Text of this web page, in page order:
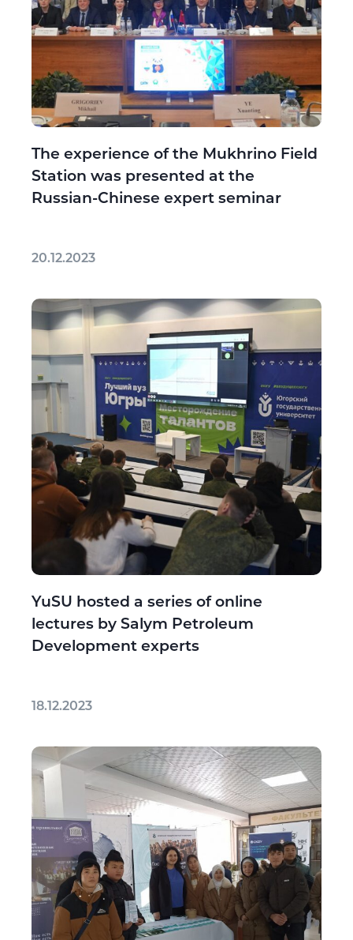
The experience of the Mukhrino Field
Station was presented at the
Russian-Chinese expert seminar
20.12.2023
YuSU hosted a series of online
lectures by Salym Petroleum
Development experts
18.12.2023